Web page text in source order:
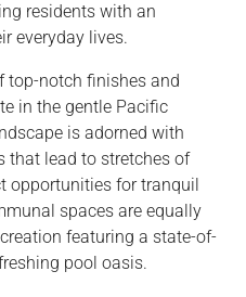
residents with an
everyday lives.
top-notch finishes and
in the gentle Pacific
is adorned with
that lead to stretches of
opportunities for tranquil
spaces are equally
featuring a state-of-
pool oasis.